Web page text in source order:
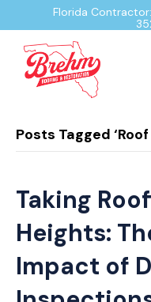
Florida
Posts Tagged
Taking
Heights:
Impact of